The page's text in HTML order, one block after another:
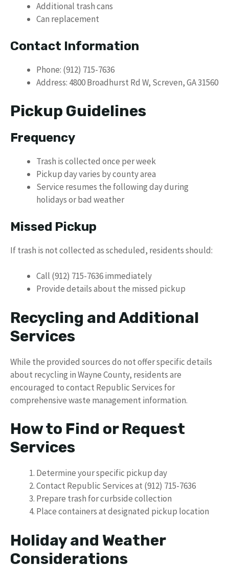
Additional trash cans
Can replacement
Contact Information
Phone: (912) 715-7636
Address: 4800 Broadhurst Rd W, Screven, GA 31560
Pickup Guidelines
Frequency
Trash is collected once per week
Pickup day varies by county area
Service resumes the following day during
holidays or bad weather
Missed Pickup
If trash is not collected as scheduled, residents should:
Call (912) 715-7636 immediately
Provide details about the missed pickup
Recycling and Additional
Services
While the provided sources do not offer specific details
about recycling in Wayne County, residents are
encouraged to contact Republic Services for
comprehensive waste management information.
How to Find or Request
Services
Determine your specific pickup day
Contact Republic Services at (912) 715-7636
Prepare trash for curbside collection
Place containers at designated pickup location
Holiday and Weather
Considerations